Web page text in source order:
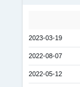
2023-03-19
2022-08-07
2022-05-12